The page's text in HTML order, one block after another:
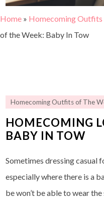
Home » Homecoming Outfits
of the Week: Baby In Tow
Homecoming Outfits of The
HOMECOMING
BABY IN TOW
Sometimes dressing casual
especially where there is a
be won’t be able to wear